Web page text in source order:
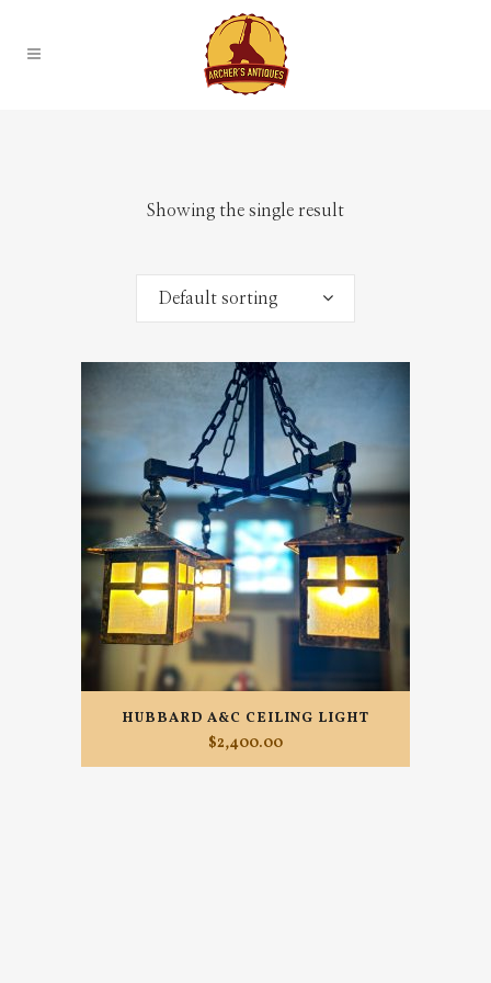
Showing the single result
Default sorting
HUBBARD A&C CEILING LIGHT
$2,400.00